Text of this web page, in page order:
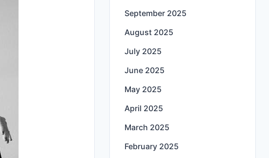
September 2025
August 2025
July 2025
June 2025
May 2025
April 2025
March 2025
February 2025